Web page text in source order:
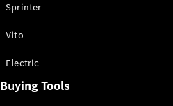
Sprinter
Vito
Electric
Buying Tools